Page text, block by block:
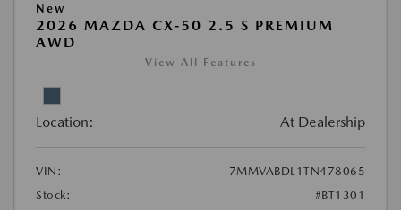
New
2026 MAZDA CX-50 2.5 S PREMIUM
AWD
View All Features
Location: At Dealership
VIN:
7MMVABDL1TN478065
Stock:
#BT1301